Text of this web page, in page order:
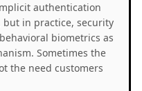
authentication
in practice, security
biometrics as
Sometimes the
the need customers